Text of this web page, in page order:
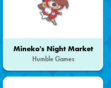
Mineko's Night Market
Humble Games